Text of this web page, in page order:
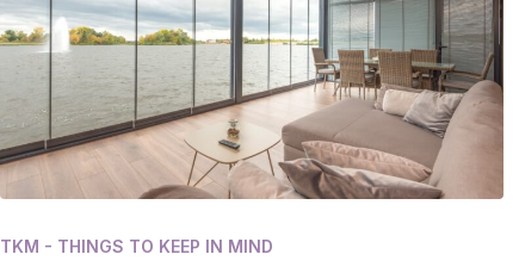
TKM - THINGS TO KEEP IN MIND